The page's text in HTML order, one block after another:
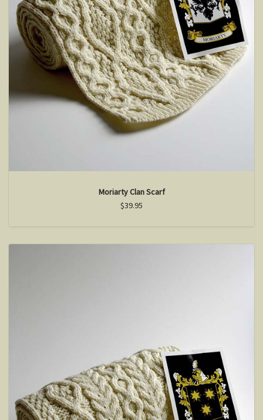
Moriarty Clan Scarf
$39.95